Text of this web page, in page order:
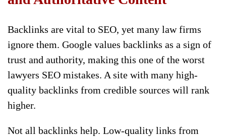
Backlinks are vital to SEO, yet many law firms
ignore them. Google values backlinks as a sign of
trust and authority, making this one of the worst
lawyers SEO mistakes. A site with many high-
quality backlinks from credible sources will rank
higher.
Not all backlinks help. Low-quality links from